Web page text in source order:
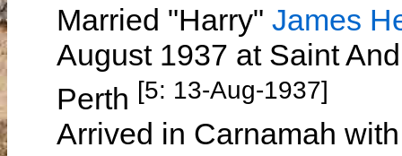
Married "Harry" James
August 1937 at Saint
Perth [5: 13-Aug-1937]
Arrived in Carnamah